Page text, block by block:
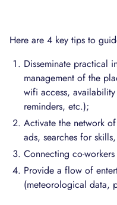
Here are 4 key tips to
Disseminate practical
management of the
wifi access,
reminders, etc.);
Activate the network
ads, searches for
Connecting co-
Provide a flow of
(meteorological data,